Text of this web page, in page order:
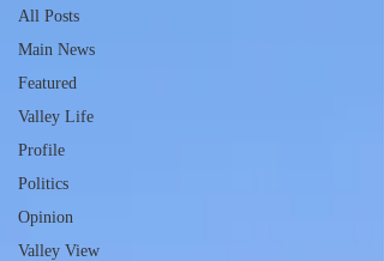
All Posts
Main News
Featured
Valley Life
Profile
Politics
Opinion
Valley View